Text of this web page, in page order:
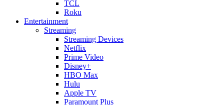
TCL
Roku
Entertainment
Streaming
Streaming Devices
Netflix
Prime Video
Disney+
HBO Max
Hulu
Apple TV
Paramount Plus